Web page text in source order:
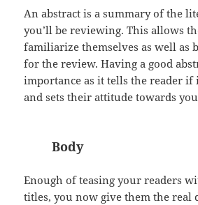
An abstract is a summary of the
you’ll be reviewing. This allows
familiarize themselves as well as
for the review. Having a good
importance as it tells the reader
and sets their attitude towards
Body
Enough of teasing your readers
titles, you now give them the real